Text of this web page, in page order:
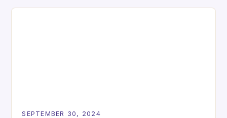
SEPTEMBER 30, 2024